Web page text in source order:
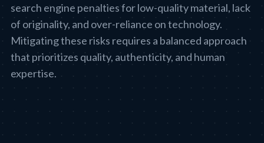
search engine penalties for low-quality material, lack
of originality, and over-reliance on technology.
Mitigating these risks requires a balanced approach
that prioritizes quality, authenticity, and human
expertise.